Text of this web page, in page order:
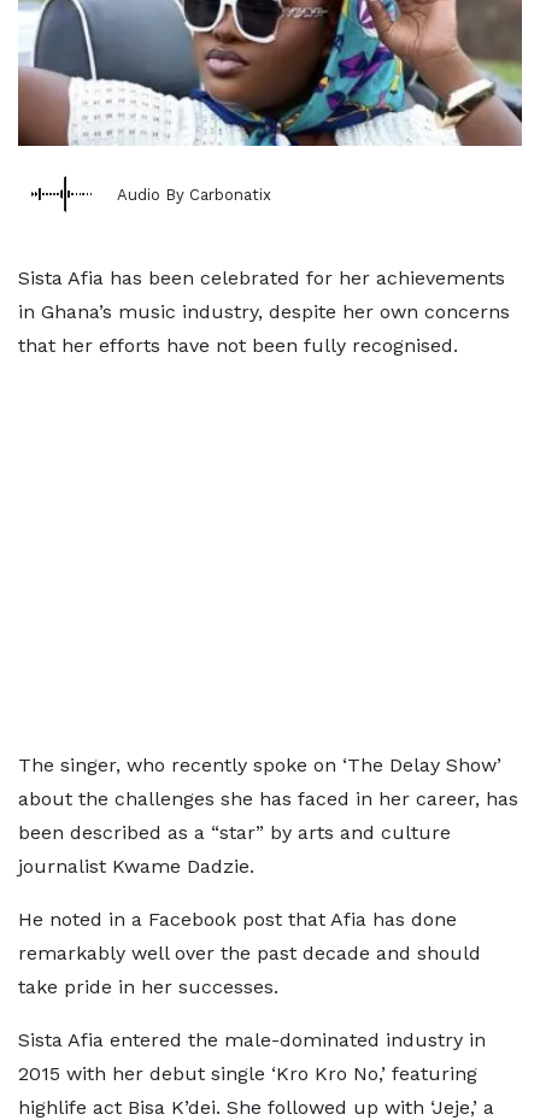
Audio By Carbonatix
Sista Afia has been celebrated for her achievements
in Ghana’s music industry, despite her own concerns
that her efforts have not been fully recognised.
The singer, who recently spoke on ‘The Delay Show’
about the challenges she has faced in her career, has
been described as a “star” by arts and culture
journalist Kwame Dadzie.
He noted in a Facebook post that Afia has done
remarkably well over the past decade and should
take pride in her successes.
Sista Afia entered the male-dominated industry in
2015 with her debut single ‘Kro Kro No,’ featuring
highlife act Bisa K’dei. She followed up with ‘Jeje,’ a